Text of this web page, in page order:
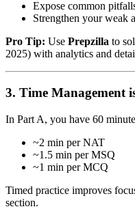
Expose common
Strengthen your weak
Pro Tip: Use Prepzilla to
2025) with analytics and
3. Time Management
In Part A, you have 60
~2 min per NAT
~1.5 min per MSQ
~1 min per MCQ
Timed practice improves
section.